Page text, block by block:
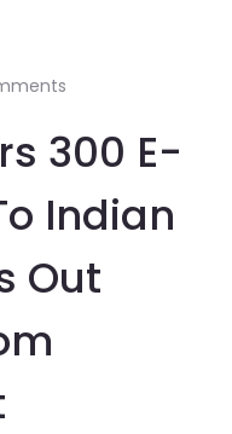
300 E-
Indian
Out